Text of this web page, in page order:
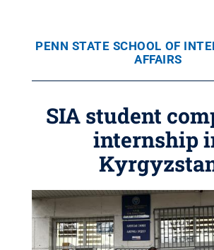
PENN STATE SCHOOL OF
AFFAIRS
SIA student
internship